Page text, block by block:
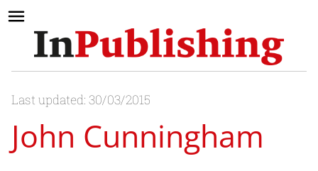
Last updated: 30/03/2015
John Cunningham